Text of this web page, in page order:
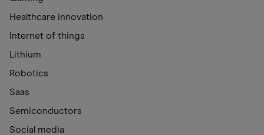
Healthcare innovation
Internet of things
Lithium
Robotics
Saas
Semiconductors
Social media